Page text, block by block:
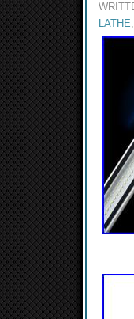
LATHE,